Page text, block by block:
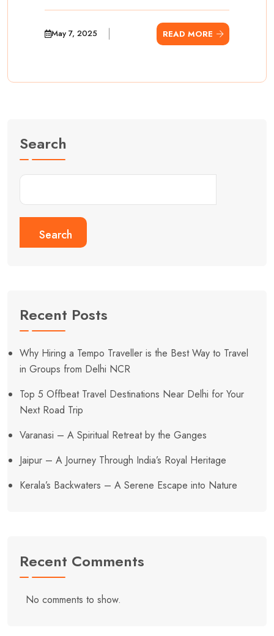
May 7, 2025 READ MORE
Search
Search
Recent Posts
Why Hiring a Tempo Traveller is the Best Way to Travel
in Groups from Delhi NCR
Top 5 Offbeat Travel Destinations Near Delhi for Your
Next Road Trip
Varanasi – A Spiritual Retreat by the Ganges
Jaipur – A Journey Through India’s Royal Heritage
Kerala’s Backwaters – A Serene Escape into Nature
Recent Comments
No comments to show.